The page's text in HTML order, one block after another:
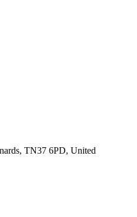
TN37 6PD, United